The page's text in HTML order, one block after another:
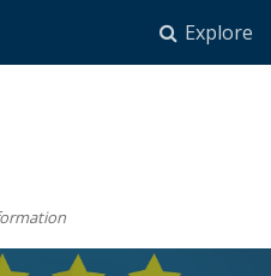
Explore